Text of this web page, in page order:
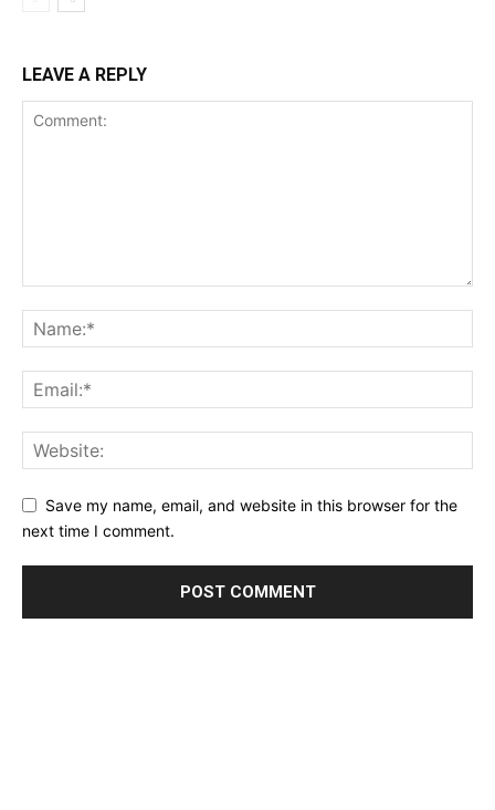
LEAVE A REPLY
Save my name, email, and website in this browser for the
next time I comment.